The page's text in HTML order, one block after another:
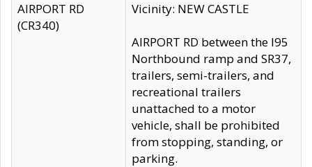
AIRPORT RD
(CR340)
Vicinity: NEW CASTLE
AIRPORT RD between the I95
Northbound ramp and SR37,
trailers, semi-trailers, and
recreational trailers
unattached to a motor
vehicle, shall be prohibited
from stopping, standing, or
parking.